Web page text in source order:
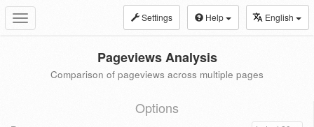
Toggle
navigation
Settings Help English
Pageviews Analysis
Comparison of pageviews across multiple pages
Options